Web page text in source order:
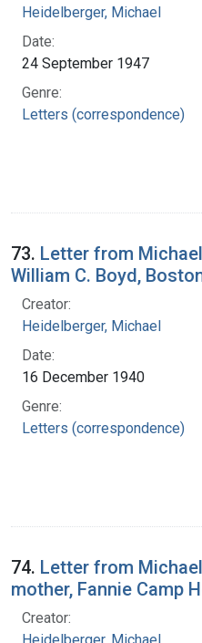
Heidelberger, Michael
Date:
24 September 1947
Genre:
Letters (correspondence)
73. Letter from
William C. Boyd,
Creator:
Heidelberger, Michael
Date:
16 December 1940
Genre:
Letters (correspondence)
74. Letter from
mother, Fannie Camp
Creator:
Heidelberger, Michael